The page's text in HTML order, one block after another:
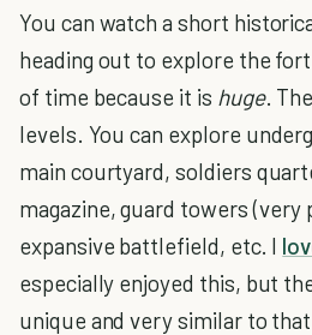
You can watch a short
heading out to explore the
of time because it is huge.
levels. You can explore
main courtyard, soldiers
magazine, guard towers (very
expansive battlefield, etc. I
especially enjoyed this, but
unique and very similar to